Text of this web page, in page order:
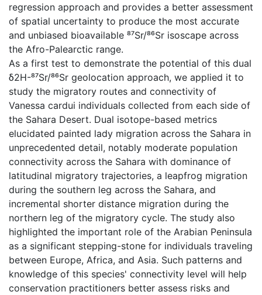
regression approach and provides a better assessment
of spatial uncertainty to produce the most accurate
and unbiased bioavailable ⁸⁷Sr/⁸⁶Sr isoscape across
the Afro-Palearctic range.
As a first test to demonstrate the potential of this dual
δ2H-⁸⁷Sr/⁸⁶Sr geolocation approach, we applied it to
study the migratory routes and connectivity of
Vanessa cardui individuals collected from each side of
the Sahara Desert. Dual isotope-based metrics
elucidated painted lady migration across the Sahara in
unprecedented detail, notably moderate population
connectivity across the Sahara with dominance of
latitudinal migratory trajectories, a leapfrog migration
during the southern leg across the Sahara, and
incremental shorter distance migration during the
northern leg of the migratory cycle. The study also
highlighted the important role of the Arabian Peninsula
as a significant stepping-stone for individuals traveling
between Europe, Africa, and Asia. Such patterns and
knowledge of this species' connectivity level will help
conservation practitioners better assess risks and